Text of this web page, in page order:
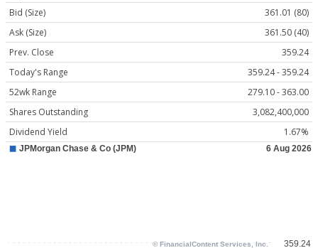
Bid (Size)
361.01 (80)
Ask (Size)
361.50 (40)
Prev. Close
359.24
Today's Range
359.24 - 359.24
52wk Range
279.10 - 363.00
Shares Outstanding
3,082,400,000
Dividend Yield
1.67%